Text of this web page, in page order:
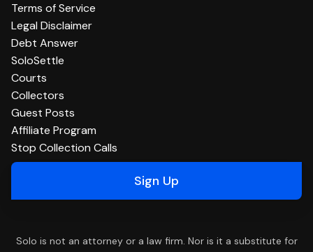
Terms of Service
Legal Disclaimer
Debt Answer
SoloSettle
Courts
Collectors
Guest Posts
Affiliate Program
Stop Collection Calls
Sign Up
Solo is not an attorney or a law firm. Nor is it a substitute for